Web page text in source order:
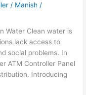
/ Manish /
Water Clean water is
lack access to
social problems. In
ATM Controller Panel
Introducing